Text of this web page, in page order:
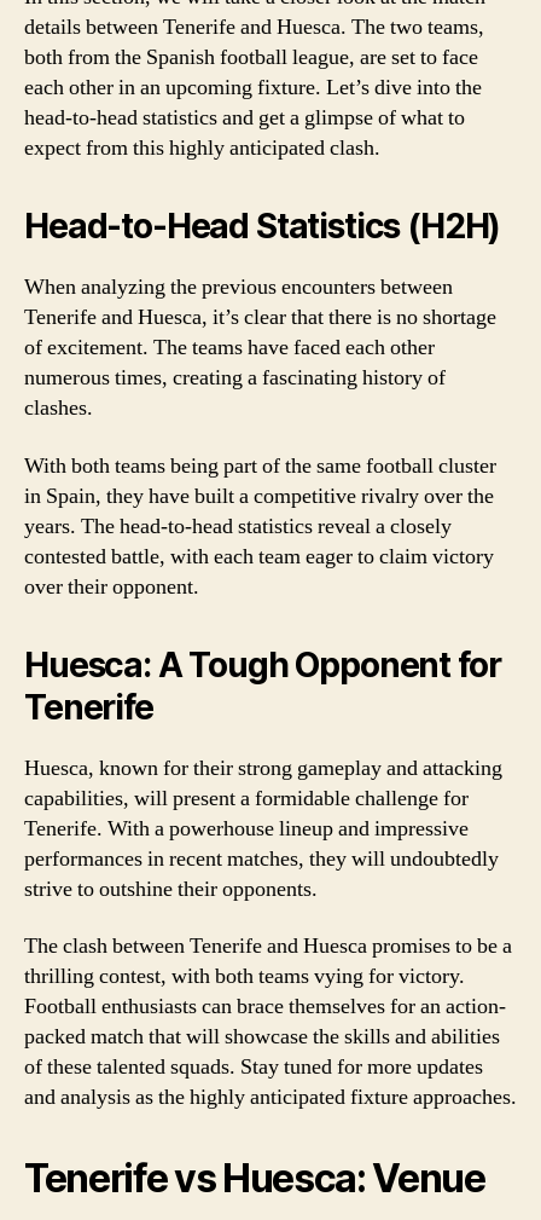
details between Tenerife and Huesca. The two teams,
both from the Spanish football league, are set to face
each other in an upcoming fixture. Let’s dive into the
head-to-head statistics and get a glimpse of what to
expect from this highly anticipated clash.
Head-to-Head Statistics (H2H)
When analyzing the previous encounters between
Tenerife and Huesca, it’s clear that there is no shortage
of excitement. The teams have faced each other
numerous times, creating a fascinating history of
clashes.
With both teams being part of the same football cluster
in Spain, they have built a competitive rivalry over the
years. The head-to-head statistics reveal a closely
contested battle, with each team eager to claim victory
over their opponent.
Huesca: A Tough Opponent for
Tenerife
Huesca, known for their strong gameplay and attacking
capabilities, will present a formidable challenge for
Tenerife. With a powerhouse lineup and impressive
performances in recent matches, they will undoubtedly
strive to outshine their opponents.
The clash between Tenerife and Huesca promises to be a
thrilling contest, with both teams vying for victory.
Football enthusiasts can brace themselves for an action-
packed match that will showcase the skills and abilities
of these talented squads. Stay tuned for more updates
and analysis as the highly anticipated fixture approaches.
Tenerife vs Huesca: Venue